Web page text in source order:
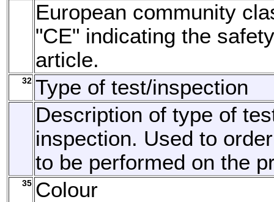
European community
"CE" indicating the
article.
32 Type of test/inspection
Description of type of
inspection. Used to
to be performed on the
35 Colour